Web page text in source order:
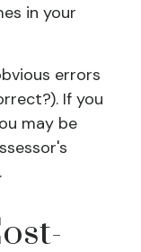
in your
errors
If you
may be